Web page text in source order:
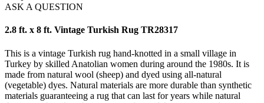
ASK A QUESTION
2.8 ft. x 8 ft. Vintage Turkish Rug TR28317
This is a vintage Turkish rug hand-knotted in a small village in
Turkey by skilled Anatolian women during around the 1980s. It is
made from natural wool (sheep) and dyed using all-natural
(vegetable) dyes. Natural materials are more durable than synthetic
materials guaranteeing a rug that can last for years while natural